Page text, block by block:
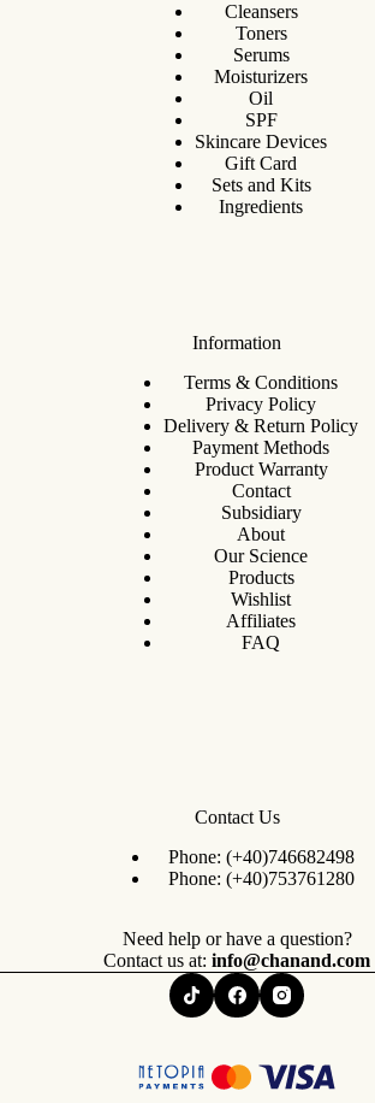
Cleansers
Toners
Serums
Moisturizers
Oil
SPF
Skincare Devices
Gift Card
Sets and Kits
Ingredients
Information
Terms & Conditions
Privacy Policy
Delivery & Return Policy
Payment Methods
Product Warranty
Contact
Subsidiary
About
Our Science
Products
Wishlist
Affiliates
FAQ
Contact Us
Phone: (+40)746682498
Phone: (+40)753761280
Need help or have a question?
Contact us at:info@chanand.com